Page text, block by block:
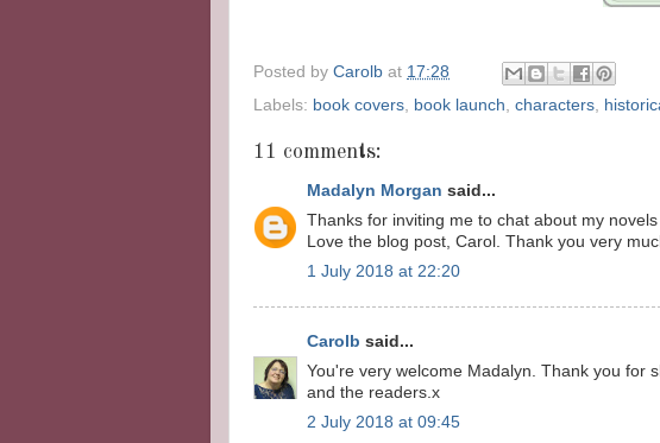
Posted by Carolb at 17:28
Labels: book covers book launch characters
11 comments:
Madalyn Morgan said...
Thanks for inviting me to chat about my
Love the blog post, Carol. Thank you very
1 July 2018 at 22:20
Carolb said...
You're very welcome Madalyn. Thank you for
and the readers.x
2 July 2018 at 09:45